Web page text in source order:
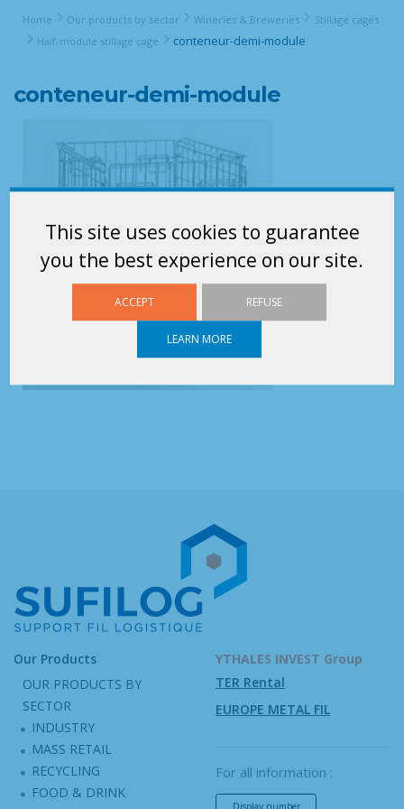
This site uses cookies to guarantee
you the best experience on our site.
ACCEPT REFUSE
LEARN MORE
Home Our products by sector Wineries & Breweries
Stillage cages
Half-module stillage cage
conteneur-demi-module
conteneur-demi-module
Our Products
OUR PRODUCTS BY
SECTOR
INDUSTRY
MASS RETAIL
RECYCLING
FOOD & DRINK
YTHALES INVEST Group
TER Rental
EUROPE METAL FIL
For all information :
Display number